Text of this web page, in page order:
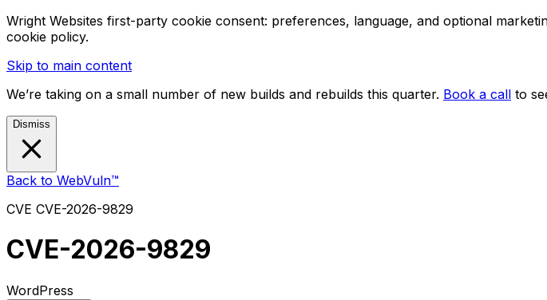
Wright Websites first-party cookie consent: preferences, language, and optional
cookie policy.
Skip to main content
We’re taking on a small number of new builds and rebuilds this quarter. Book a call to
Dismiss
Back to WebVuln™
CVE CVE-2026-9829
CVE-2026-9829
WordPress